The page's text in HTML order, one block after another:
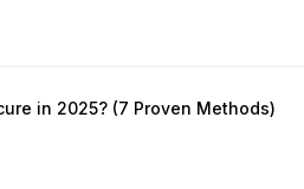
in 2025? (7 Proven Methods)